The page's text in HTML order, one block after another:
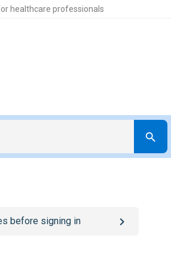
healthcare professionals
before signing in